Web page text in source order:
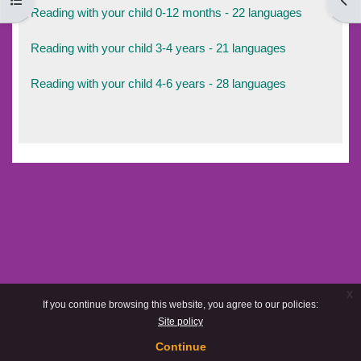
If you continue browsing this website, you agree to our policies:
Site policy
Continue
x
Reading with your child 0-12 months - 22 languages
Reading with your child 3-4 years - 21 languages
Reading with your child 4-6 years - 28 languages